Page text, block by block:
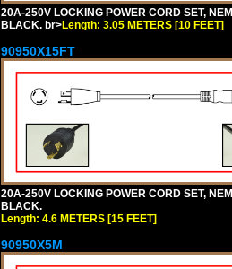
20A-250V LOCKING POWER CORD SET,
BLACK. br>Length: 3.05 METERS [10 FEET]
90950X15FT
20A-250V LOCKING POWER CORD SET,
BLACK.
Length: 4.6 METERS [15 FEET]
90950X5M